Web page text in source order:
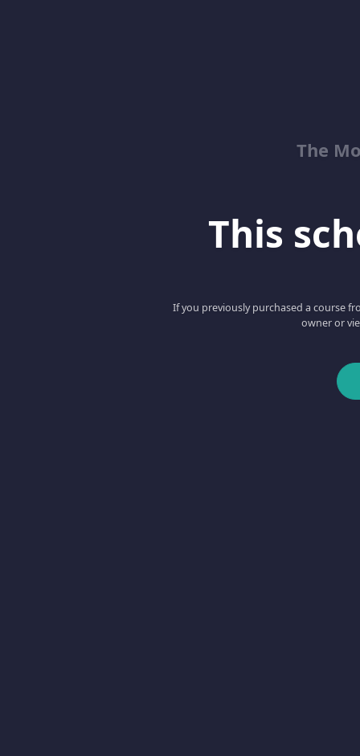
The
This
If you previously purchased a course
owner or